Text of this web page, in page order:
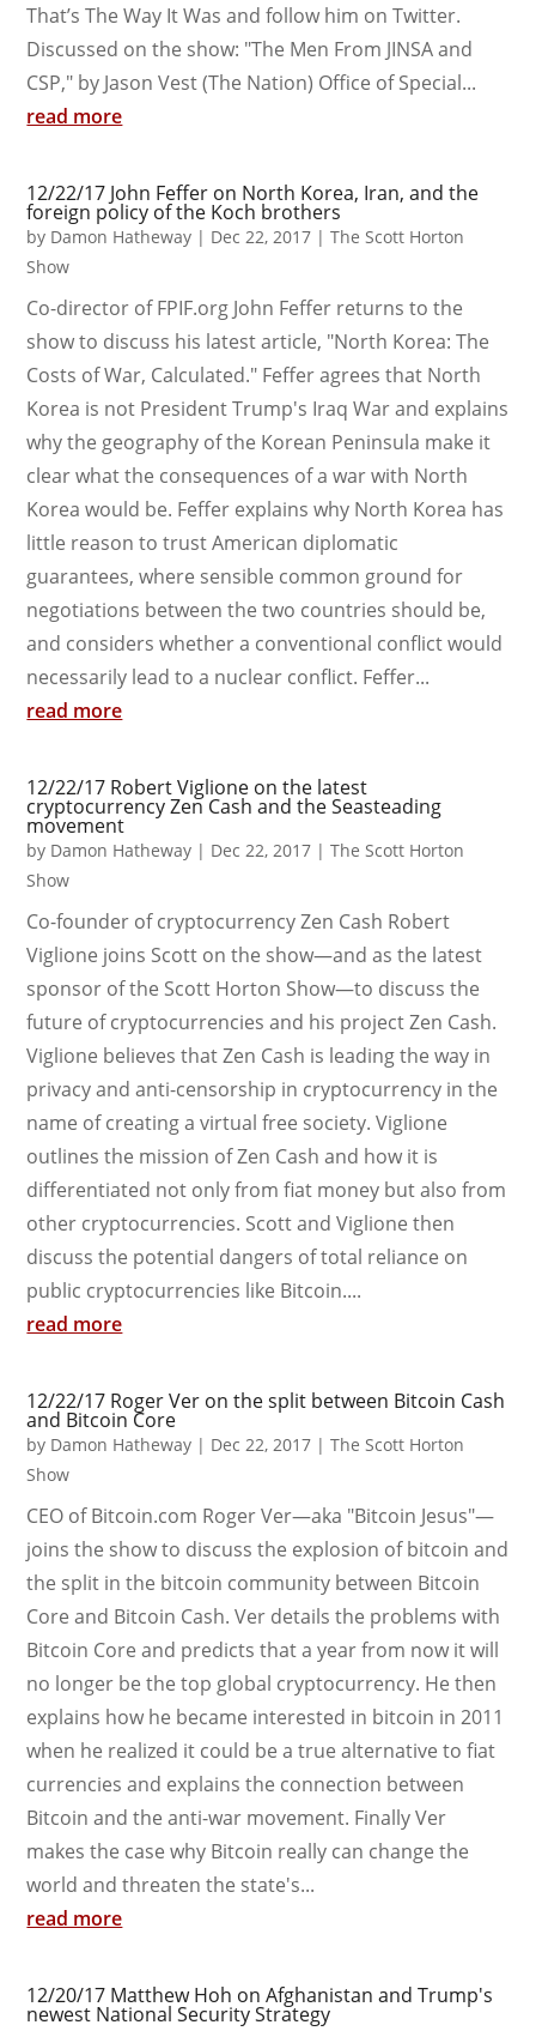
That’s The Way It Was and follow him on Twitter.
Discussed on the show: "The Men From JINSA and
CSP," by Jason Vest (The Nation) Office of Special...
read more
12/22/17 John Feffer on North Korea, Iran, and the
foreign policy of the Koch brothers
by Damon Hatheway | Dec 22, 2017 |The Scott Horton
Show
Co-director of FPIF.org John Feffer returns to the
show to discuss his latest article, "North Korea: The
Costs of War, Calculated." Feffer agrees that North
Korea is not President Trump's Iraq War and explains
why the geography of the Korean Peninsula make it
clear what the consequences of a war with North
Korea would be. Feffer explains why North Korea has
little reason to trust American diplomatic
guarantees, where sensible common ground for
negotiations between the two countries should be,
and considers whether a conventional conflict would
necessarily lead to a nuclear conflict. Feffer...
read more
12/22/17 Robert Viglione on the latest
cryptocurrency Zen Cash and the Seasteading
movement
by Damon Hatheway | Dec 22, 2017 |The Scott Horton
Show
Co-founder of cryptocurrency Zen Cash Robert
Viglione joins Scott on the show—and as the latest
sponsor of the Scott Horton Show—to discuss the
future of cryptocurrencies and his project Zen Cash.
Viglione believes that Zen Cash is leading the way in
privacy and anti-censorship in cryptocurrency in the
name of creating a virtual free society. Viglione
outlines the mission of Zen Cash and how it is
differentiated not only from fiat money but also from
other cryptocurrencies. Scott and Viglione then
discuss the potential dangers of total reliance on
public cryptocurrencies like Bitcoin....
read more
12/22/17 Roger Ver on the split between Bitcoin Cash
and Bitcoin Core
by Damon Hatheway | Dec 22, 2017 |The Scott Horton
Show
CEO of Bitcoin.com Roger Ver—aka "Bitcoin Jesus"—
joins the show to discuss the explosion of bitcoin and
the split in the bitcoin community between Bitcoin
Core and Bitcoin Cash. Ver details the problems with
Bitcoin Core and predicts that a year from now it will
no longer be the top global cryptocurrency. He then
explains how he became interested in bitcoin in 2011
when he realized it could be a true alternative to fiat
currencies and explains the connection between
Bitcoin and the anti-war movement. Finally Ver
makes the case why Bitcoin really can change the
world and threaten the state's...
read more
12/20/17 Matthew Hoh on Afghanistan and Trump's
newest National Security Strategy